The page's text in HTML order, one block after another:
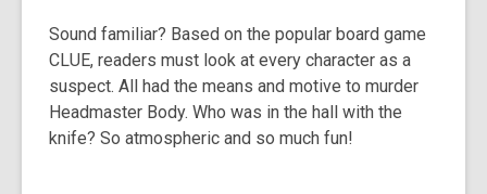
Sound familiar? Based on the popular board game
CLUE, readers must look at every character as a
suspect. All had the means and motive to murder
Headmaster Body. Who was in the hall with the
knife? So atmospheric and so much fun!